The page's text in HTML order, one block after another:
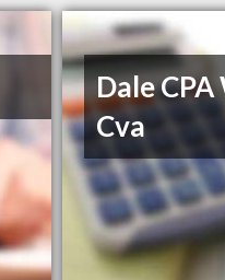
Dale
Cva